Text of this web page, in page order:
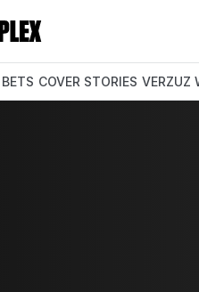
BETS COVER STORIES VERZUZ